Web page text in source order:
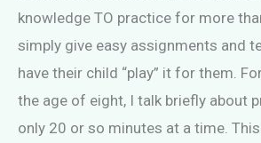
knowledge TO practice for more
simply give easy assignments and
have their child “play” it for them.
the age of eight, I talk briefly about
only 20 or so minutes at a time.